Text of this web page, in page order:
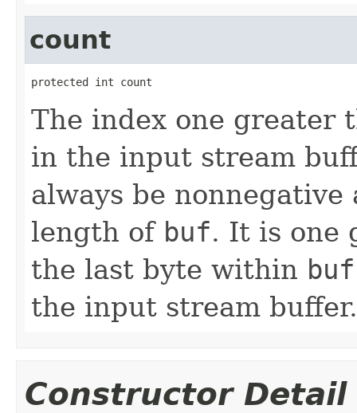
count
protected int count
The index one greater
in the input stream
always be
length of buf. It is one
the last byte within buf
the input stream buffer.
Constructor Detail